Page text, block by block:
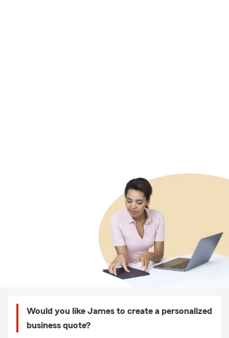
Would you like James to create a personalized
business quote?